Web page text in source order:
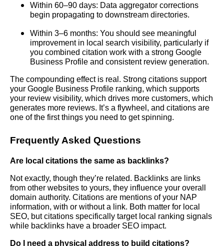
Within 60–90 days: Data aggregator corrections
begin propagating to downstream directories.
Within 3–6 months: You should see meaningful
improvement in local search visibility, particularly if
you combined citation work with a strong Google
Business Profile and consistent review generation.
The compounding effect is real. Strong citations support
your Google Business Profile ranking, which supports
your review visibility, which drives more customers, which
generates more reviews. It’s a flywheel, and citations are
one of the first things you need to get spinning.
Frequently Asked Questions
Are local citations the same as backlinks?
Not exactly, though they’re related. Backlinks are links
from other websites to yours, they influence your overall
domain authority. Citations are mentions of your NAP
information, with or without a link. Both matter for local
SEO, but citations specifically target local ranking signals
while backlinks have a broader SEO impact.
Do I need a physical address to build citations?